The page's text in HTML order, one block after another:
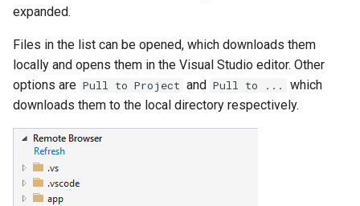
expanded.
Files in the list can be opened, which downloads them
locally and opens them in the Visual Studio editor. Other
options are Pull to Project and Pull to ...
which
downloads them to the local directory respectively.